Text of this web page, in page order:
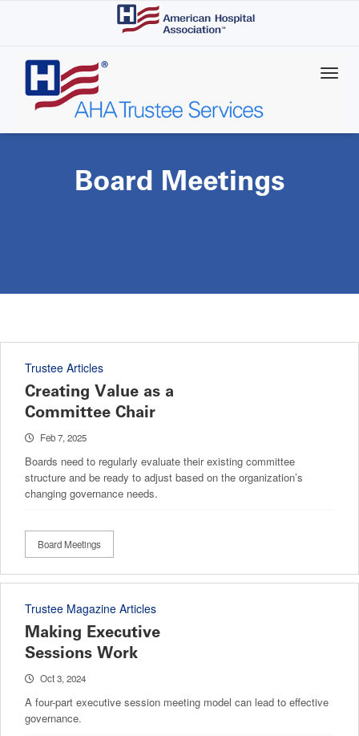
content
Board Meetings
Trustee Articles
Creating Value as a
Committee Chair
Feb 7, 2025
Boards need to regularly evaluate their existing committee
structure and be ready to adjust based on the organization’s
changing governance needs.
Board Meetings
Trustee Magazine Articles
Making Executive
Sessions Work
Oct 3, 2024
A four-part executive session meeting model can lead to effective
governance.